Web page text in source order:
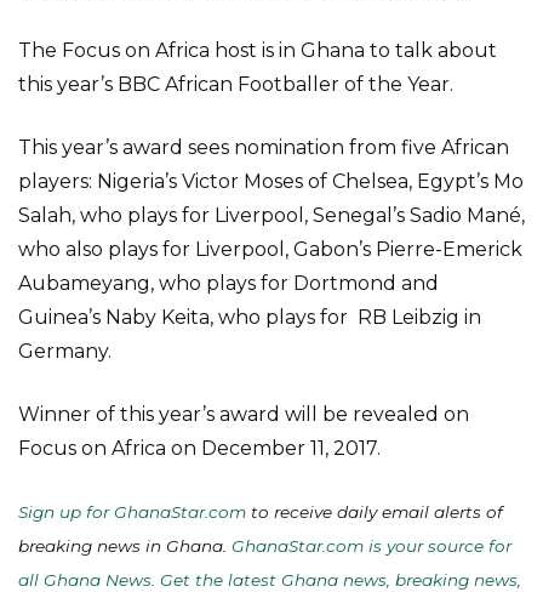
The Focus on Africa host is in Ghana to talk about
this year’s BBC African Footballer of the Year.
This year’s award sees nomination from five African
players: Nigeria’s Victor Moses of Chelsea, Egypt’s Mo
Salah, who plays for Liverpool, Senegal’s Sadio Mané,
who also plays for Liverpool, Gabon’s Pierre-Emerick
Aubameyang, who plays for Dortmond and
Guinea’s Naby Keita, who plays for RB Leibzig in
Germany.
Winner of this year’s award will be revealed on
Focus on Africa on December 11, 2017.
Sign up for GhanaStar.com to receive daily email alerts of
breaking news in Ghana. GhanaStar.com is your source for
all Ghana News. Get the latest Ghana news, breaking news,